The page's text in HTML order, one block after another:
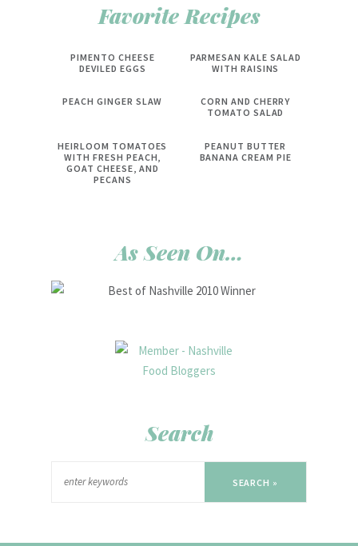
Favorite Recipes
PIMENTO CHEESE
DEVILED EGGS
PARMESAN KALE SALAD
WITH RAISINS
PEACH GINGER SLAW
CORN AND CHERRY
TOMATO SALAD
HEIRLOOM TOMATOES
WITH FRESH PEACH,
GOAT CHEESE, AND
PECANS
PEANUT BUTTER
BANANA CREAM PIE
As Seen On…
Search
SEARCH »